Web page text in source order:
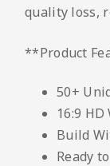
quality loss,
**Product
50+
16:9
Build
Ready